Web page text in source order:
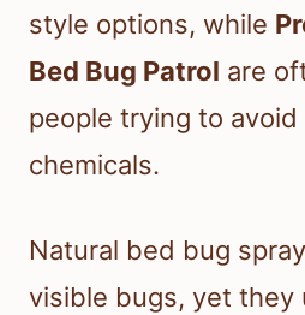
style options, while
Bed Bug Patrol are
people trying to avoid
chemicals.
Natural bed bug
visible bugs, yet they